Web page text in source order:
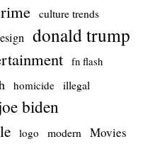
culture trends
donald trump
fn flash
homicide illegal
biden
logo modern Movies